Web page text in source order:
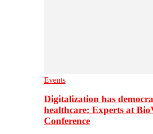
Events
Digitalization has
healthcare: Experts at
Conference